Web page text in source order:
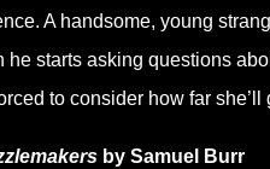
A handsome, young
he starts asking questions
to consider how far she’ll
by Samuel Burr